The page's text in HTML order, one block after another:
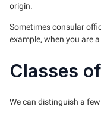
origin.
Sometimes consular
example, when you are
Classes
We can distinguish a